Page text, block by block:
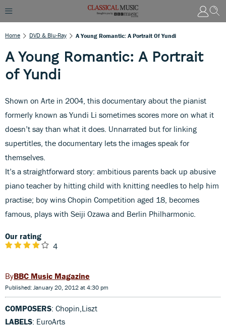
Home DVD & Blu-Ray A Young Romantic: A Portrait Of Yundi
A Young Romantic: A Portrait
of Yundi
Shown on Arte in 2004, this documentary about the pianist
formerly known as Yundi Li sometimes scores more on what it
doesn’t say than what it does. Unnarrated but for linking
supertitles, the documentary lets the images speak for
themselves.
It’s a straightforward story: ambitious parents back up abusive
piano teacher by hitting child with knitting needles to help him
practise; boy wins Chopin Competition aged 18, becomes
famous, plays with Seiji Ozawa and Berlin Philharmonic.
Our rating
4
BBC Music Magazine
Published: January 20, 2012 at 4:30 pm
COMPOSERS: Chopin,Liszt
LABELS: EuroArts